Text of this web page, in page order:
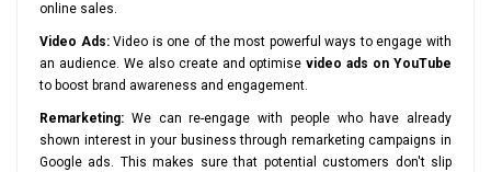
online sales.
Video Ads:Video is one of the most powerful ways to engage with
an audience. We also create and optimisevideo ads on YouTube
to boost brand awareness and engagement.
Remarketing: We can re-engage with people who have already
shown interest in your business through remarketing campaigns in
Google ads. This makes sure that potential customers don't slip